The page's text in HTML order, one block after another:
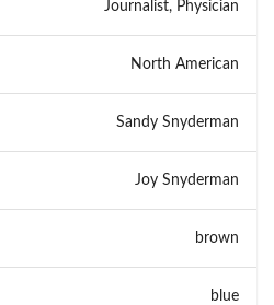
Journalist, Physician
North American
Sandy Snyderman
Joy Snyderman
brown
blue